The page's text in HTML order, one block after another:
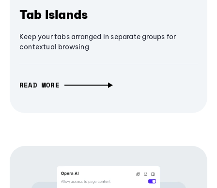
Tab Islands
Keep your tabs arranged in separate groups for
contextual browsing
READ MORE